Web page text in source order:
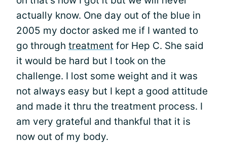
actually know. One day out of the blue in
2005 my doctor asked me if I wanted to
go through treatment for Hep C. She said
it would be hard but I took on the
challenge. I lost some weight and it was
not always easy but I kept a good attitude
and made it thru the treatment process. I
am very grateful and thankful that it is
now out of my body.